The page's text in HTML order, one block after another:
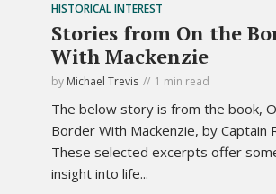
HISTORICAL INTEREST
Stories from On the
With Mackenzie
by Michael Trevis 1 min read
The below story is from the book,
Border With Mackenzie, by Captain
These selected excerpts offer
insight into life...